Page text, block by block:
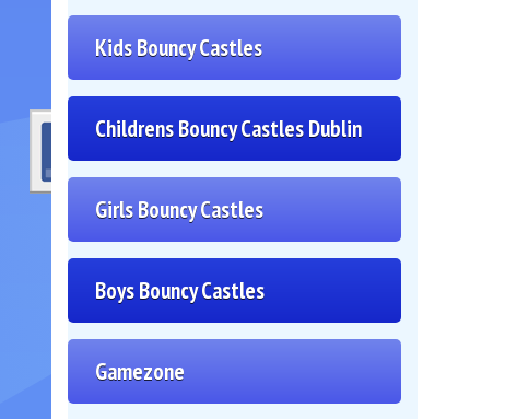
Kids Bouncy Castles
Childrens Bouncy Castles Dublin
Girls Bouncy Castles
Boys Bouncy Castles
Gamezone